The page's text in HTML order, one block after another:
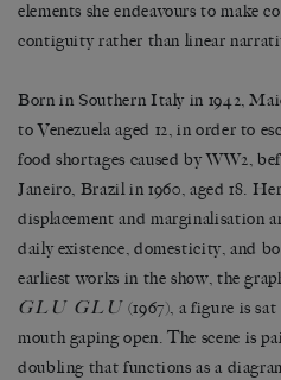
elements she endeavours to make
contiguity rather than linear
Born in Southern Italy in 1942,
to Venezuela aged 12, in order to
food shortages caused by WW2,
Janeiro, Brazil in 1960, aged 18.
displacement and marginalisation
daily existence, domesticity, and
earliest works in the show, the
GLU GLU (1967), a figure is
mouth gaping open. The scene is
doubling that functions as a